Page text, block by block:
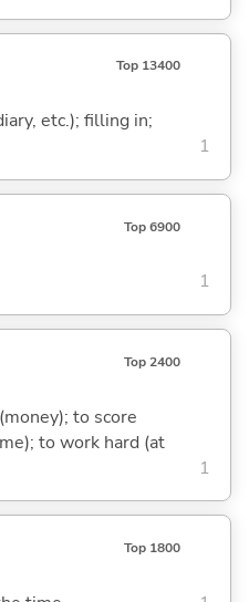
Top 13400
etc.); filling in;
1
Top 6900
1
Top 2400
to score
to work hard (at
1
Top 1800